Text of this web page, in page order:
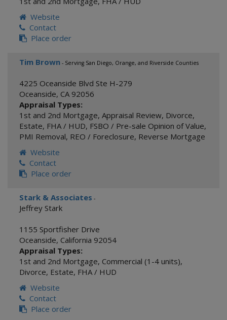
Website
Contact
Place order
Tim Brown - Serving San Diego, Orange, and Riverside Counties
4225 Oceanside Blvd Ste H-279
Oceanside, CA 92056
Appraisal Types:
1st and 2nd Mortgage, Appraisal Review, Divorce,
Estate, FHA / HUD, FSBO / Pre-sale Opinion of Value,
PMI Removal, REO / Foreclosure, Reverse Mortgage
Website
Contact
Place order
Stark & Associates -
Jeffrey Stark
1155 Sportfisher Drive
Oceanside, California 92054
Appraisal Types:
1st and 2nd Mortgage, Commercial (1-4 units),
Divorce, Estate, FHA / HUD
Website
Contact
Place order